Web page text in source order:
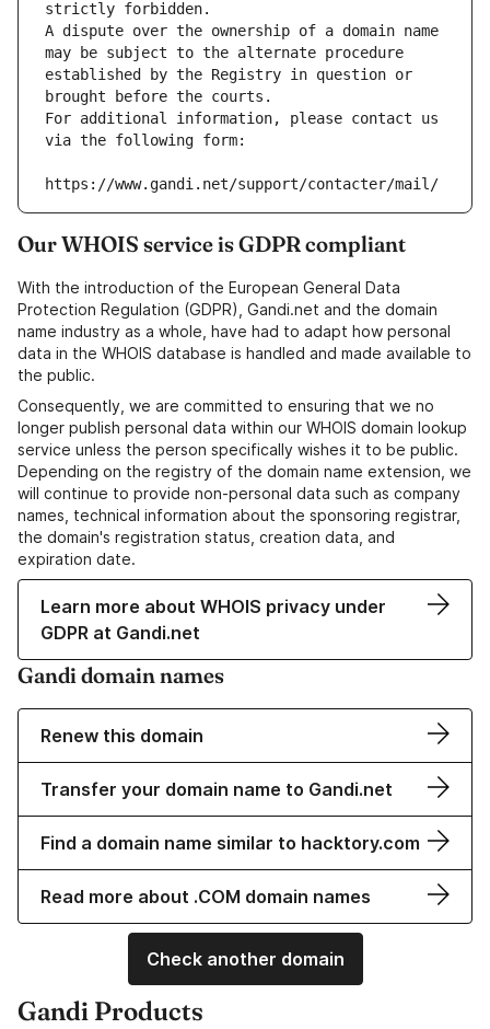
strictly forbidden.
A dispute over the ownership of a domain name
may be subject to the alternate procedure
established by the Registry in question or
brought before the courts.
For additional information, please contact us
via the following form:
https://www.gandi.net/support/contacter/mail/
Our WHOIS service is GDPR compliant
With the introduction of the European General Data
Protection Regulation (GDPR), Gandi.net and the domain
name industry as a whole, have had to adapt how personal
data in the WHOIS database is handled and made available to
the public.
Consequently, we are committed to ensuring that we no
longer publish personal data within our WHOIS domain lookup
service unless the person specifically wishes it to be public.
Depending on the registry of the domain name extension, we
will continue to provide non-personal data such as company
names, technical information about the sponsoring registrar,
the domain's registration status, creation data, and
expiration date.
Learn more about WHOIS privacy under
GDPR at Gandi.net
Gandi domain names
Renew this domain
Transfer your domain name to Gandi.net
Find a domain name similar to hacktory.com
Read more about .COM domain names
Check another domain
Gandi Products